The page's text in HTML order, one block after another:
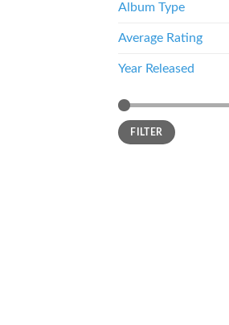
Album Type
Average Rating
Year Released
FILTER